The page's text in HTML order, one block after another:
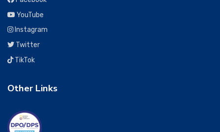
YouTube
Instagram
Twitter
TikTok
Other Links